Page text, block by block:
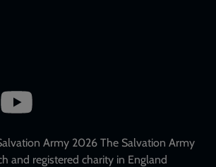
Army 2026 The Salvation Army
and registered charity in England